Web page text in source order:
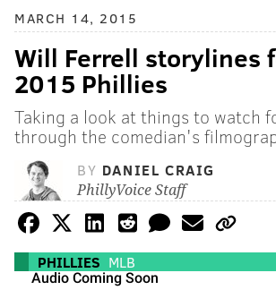
MARCH 14, 2015
Will Ferrell storylines
2015 Phillies
Taking a look at things to watch
through the comedian's
BY DANIEL CRAIG
PhillyVoice Staff
PHILLIES MLB